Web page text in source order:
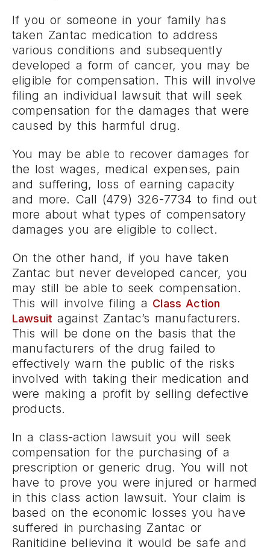
If you or someone in your family has
taken Zantac medication to address
various conditions and subsequently
developed a form of cancer, you may be
eligible for compensation. This will involve
filing an individual lawsuit that will seek
compensation for the damages that were
caused by this harmful drug.
You may be able to recover damages for
the lost wages, medical expenses, pain
and suffering, loss of earning capacity
and more. Call (479) 326-7734 to find out
more about what types of compensatory
damages you are eligible to collect.
On the other hand, if you have taken
Zantac but never developed cancer, you
may still be able to seek compensation.
This will involve filing a Class Action
Lawsuit against Zantac’s manufacturers.
This will be done on the basis that the
manufacturers of the drug failed to
effectively warn the public of the risks
involved with taking their medication and
were making a profit by selling defective
products.
In a class-action lawsuit you will seek
compensation for the purchasing of a
prescription or generic drug. You will not
have to prove you were injured or harmed
in this class action lawsuit. Your claim is
based on the economic losses you have
suffered in purchasing Zantac or
Ranitidine believing it would be safe and